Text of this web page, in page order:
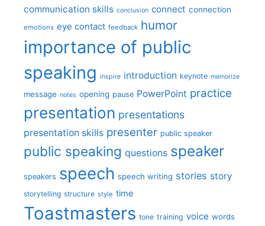
communication skills conclusion connect connection
emotions eye contact feedback humor
importance of public
speaking inspire introduction keynote memorize
message notes opening pause PowerPoint practice
presentation presentations
presentation skills presenter public speaker
public speaking questions speaker
speakers speech speech writing stories story
storytelling structure style time
Toastmasters tone training voice words